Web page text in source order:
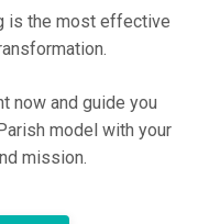
is the most effective
now and guide you
model with your
mission.